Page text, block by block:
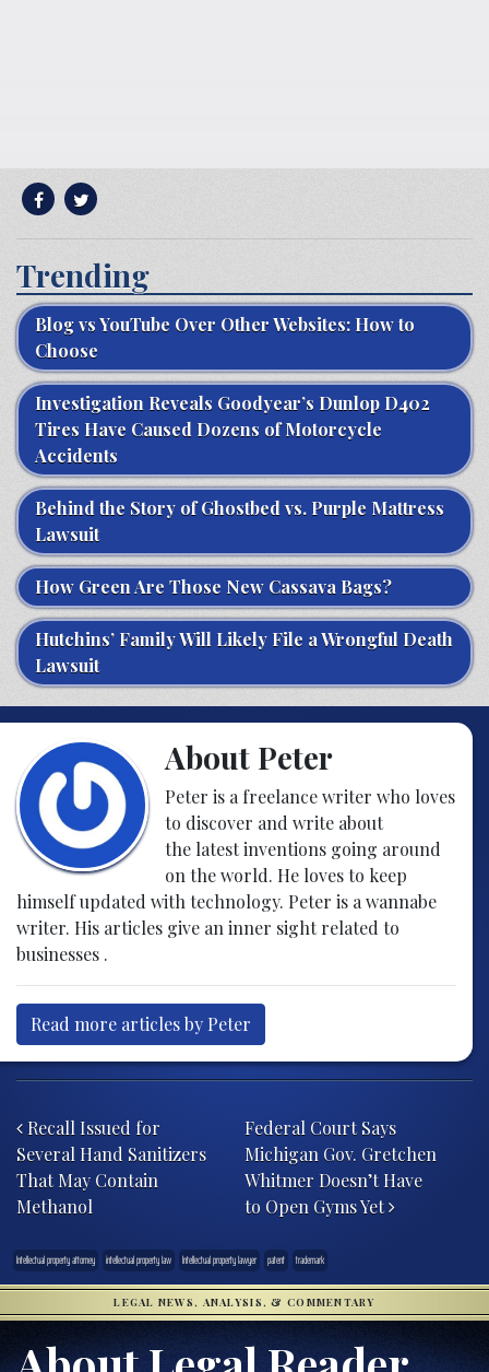
Trending
Blog vs YouTube Over Other Websites: How to
Choose
Investigation Reveals Goodyear’s Dunlop D402
Tires Have Caused Dozens of Motorcycle
Accidents
Behind the Story of Ghostbed vs. Purple Mattress
Lawsuit
How Green Are Those New Cassava Bags?
Hutchins’ Family Will Likely File a Wrongful Death
Lawsuit
About Peter
Peter is a freelance writer who loves
to discover and write about
the latest inventions going around
on the world. He loves to keep
himself updated with technology. Peter is a wannabe
writer. His articles give an inner sight related to
businesses .
Read more articles by Peter
Recall Issued for
Several Hand Sanitizers
That May Contain
Methanol
Federal Court Says
Michigan Gov. Gretchen
Whitmer Doesn’t Have
to Open Gyms Yet
Intellectual property attorney intellectual property law Intellectual property lawyer patent trademark
LEGAL NEWS, ANALYSIS, & COMMENTARY